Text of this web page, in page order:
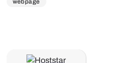
webpage